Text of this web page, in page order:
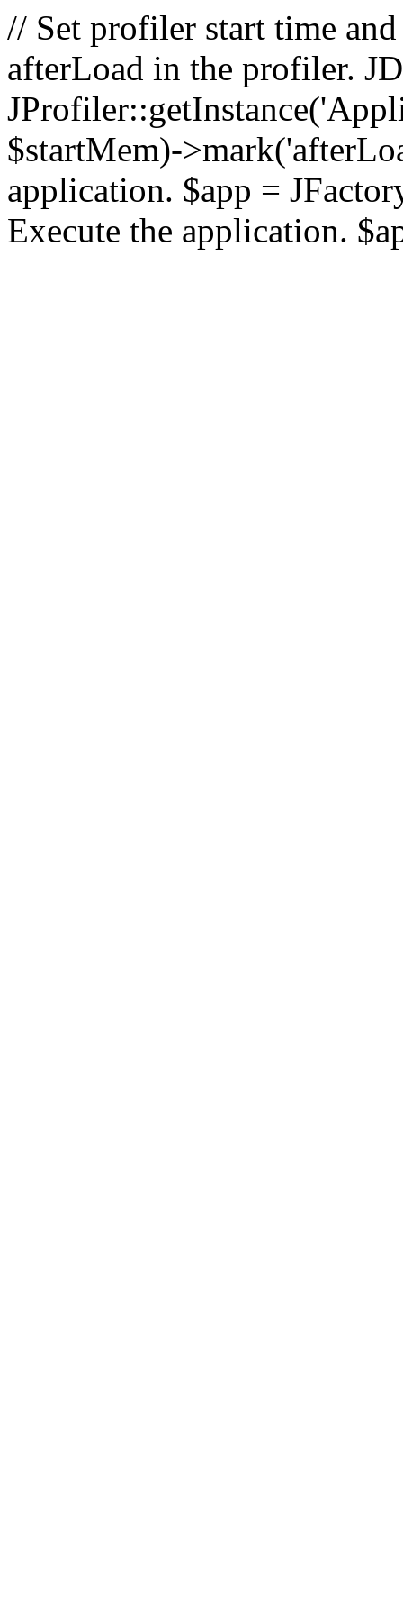
// Set profiler start time
afterLoad in the profiler.
$startMem)-
application. $app =
Execute the application.